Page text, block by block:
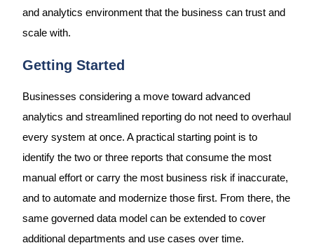
and analytics environment that the business can trust and
scale with.
Getting Started
Businesses considering a move toward advanced
analytics and streamlined reporting do not need to overhaul
every system at once. A practical starting point is to
identify the two or three reports that consume the most
manual effort or carry the most business risk if inaccurate,
and to automate and modernize those first. From there, the
same governed data model can be extended to cover
additional departments and use cases over time.